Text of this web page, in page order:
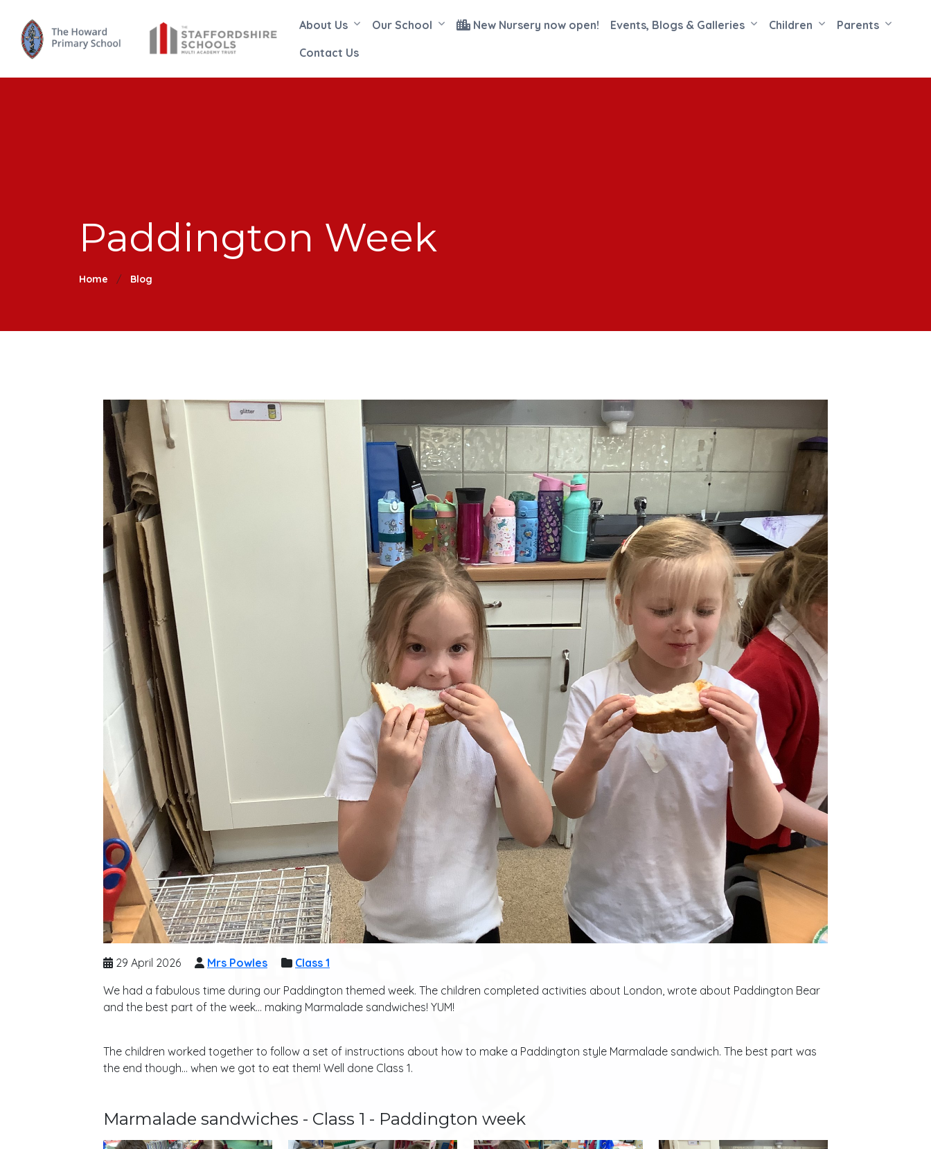
About Us Our School New Nursery now open! Events, Blogs & Galleries Children
Parents
Contact Us
Paddington Week
Home Blog
29 April 2026 Mrs Powles
Class 1
We had a fabulous time during our Paddington themed week. The children completed activities about London, wrote about Paddington Bear
and the best part of the week… making Marmalade sandwiches! YUM!
The children worked together to follow a set of instructions about how to make a Paddington style Marmalade sandwich. The best part was
the end though… when we got to eat them! Well done Class 1.
Marmalade sandwiches - Class 1 - Paddington week